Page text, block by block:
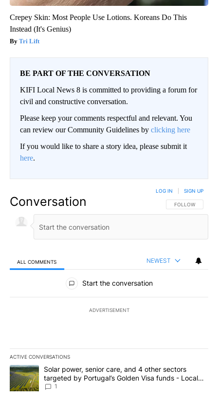
Crepey Skin: Most People Use Lotions. Koreans Do This
Instead (It's Genius)
Tri Lift
BE PART OF THE CONVERSATION
KIFI Local News 8 is committed to providing a forum for
civil and constructive conversation.
Please keep your comments respectful and relevant. You
can review our Community Guidelines by clicking here
If you would like to share a story idea, please submit it
here.
Conversation FOLLOW THIS
FOLLOW
LOG IN SIGN UP
ALL COMMENTS NEWEST
All Comments
Start the conversation
ADVERTISEMENT
ACTIVE CONVERSATIONS
The following is a list of the most commented articles in the last
A trending article titled "Solar power, senior care, and 4 other
Solar power, senior care, and 4 other sectors
targeted by Portugal’s Golden Visa funds - Local
News 8
1